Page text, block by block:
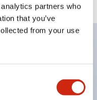
partners who
that you’ve
from your use
operator,